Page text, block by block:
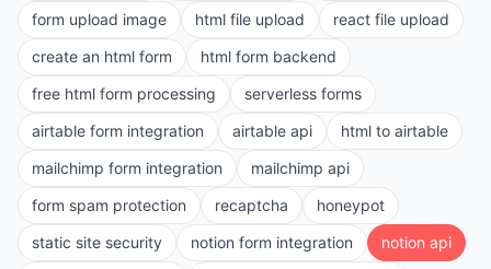
form upload image
html file upload
react file upload
create an html form
html form backend
free html form processing
serverless forms
airtable form integration
airtable api
html to airtable
mailchimp form integration
mailchimp api
form spam protection
recaptcha
honeypot
static site security
notion form integration
notion api